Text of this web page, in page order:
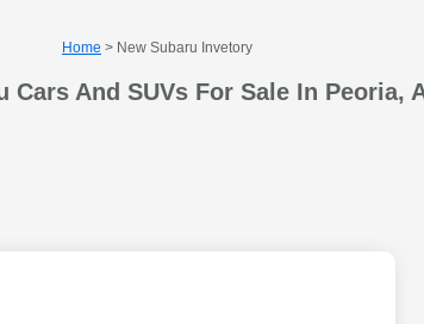
Home > New Subaru Invetory
Cars And SUVs For Sale In Peoria,